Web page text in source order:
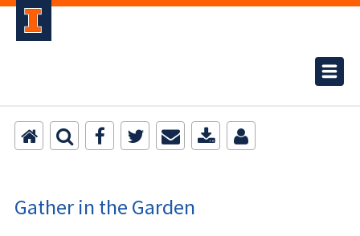
Gather in the Garden